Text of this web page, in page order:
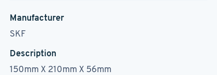
Manufacturer
SKF
Description
150mm X 210mm X 56mm